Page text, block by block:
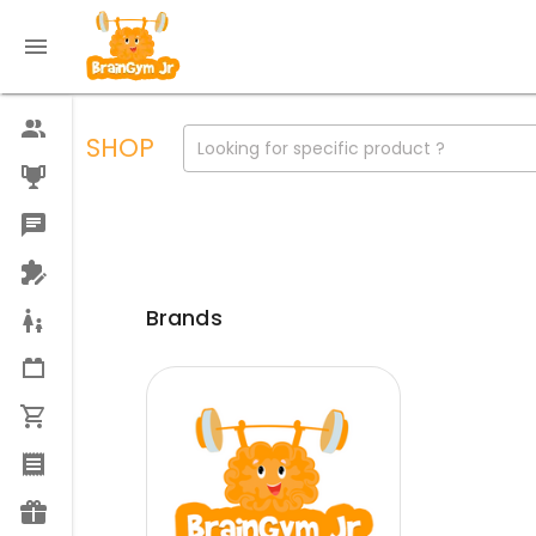
SHOP Looking for specific product ?
Brands